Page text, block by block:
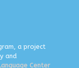
a project
and
Center